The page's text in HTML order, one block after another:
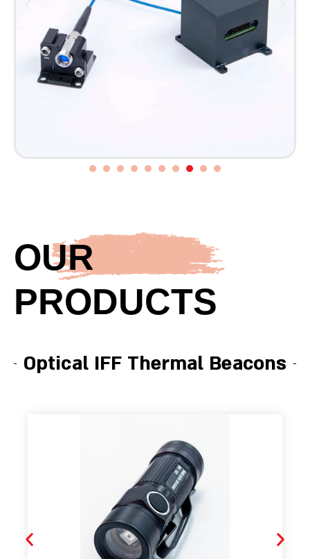
OUR
PRODUCTS
Optical IFF Thermal Beacons